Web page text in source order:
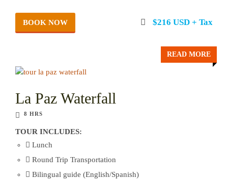
BOOK NOW $216 USD + Tax
READ MORE
La Paz Waterfall
8 HRS
TOUR INCLUDES:
Lunch
Round Trip Transportation
Bilingual guide (English/Spanish)